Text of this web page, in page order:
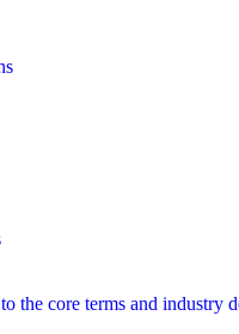
the core terms and industry